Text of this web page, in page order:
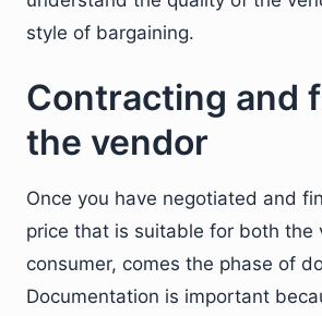
style of bargaining.
Contracting and
the vendor
Once you have negotiated and
price that is suitable for both the
consumer, comes the phase of
Documentation is important